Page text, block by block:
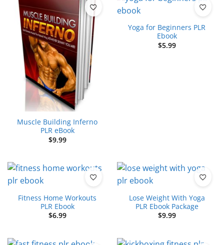
Muscle Building Inferno
PLR eBook
$9.99
Yoga for Beginners PLR
Ebook
$5.99
Fitness Home Workouts
PLR Ebook
$6.99
Lose Weight With Yoga
PLR Ebook Package
$9.99